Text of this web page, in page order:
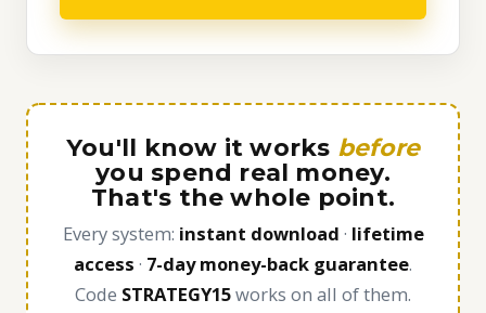
You'll know it works before
you spend real money.
That's the whole point.
Every system: instant download · lifetime
access · 7-day money-back guarantee.
Code STRATEGY15works on all of them.